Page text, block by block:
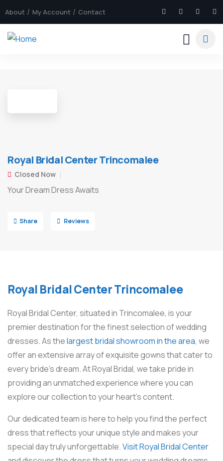
About My Account Contact
Royal Bridal Center Trincomalee
Closed Now
Your Dream Dress Awaits
Share Reviews
Royal Bridal Center Trincomalee
Royal Bridal Center, situated in Trincomalee, is your
premier destination for the finest selection of wedding
dresses. As thelargest bridal showroom in the area, we
offer an extensive array of exquisite gowns that cater to
every bride’s dream. At Royal Bridal, we take pride in
providing an unmatched experience where you can
explore our collection to your heart’s content.
Our dedicated team is here to help you find the perfect
dress that reflects your unique style and makes your
special day truly unforgettable.Visit Royal Bridal Center